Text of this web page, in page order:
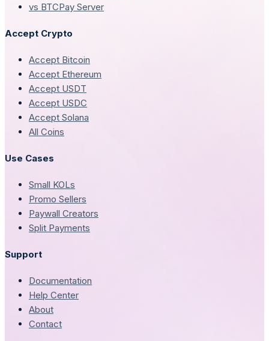
vs BTCPay Server
Accept Crypto
Accept Bitcoin
Accept Ethereum
Accept USDT
Accept USDC
Accept Solana
All Coins
Use Cases
Small KOLs
Promo Sellers
Paywall Creators
Split Payments
Support
Documentation
Help Center
About
Contact